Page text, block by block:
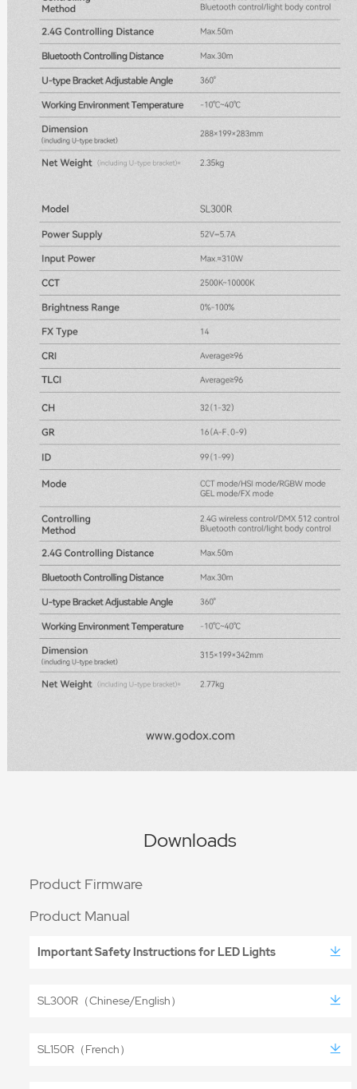
Downloads
Product Firmware
Product Manual
Important Safety Instructions for LED Lights
SL300R（Chinese/English）
SL150R（French）